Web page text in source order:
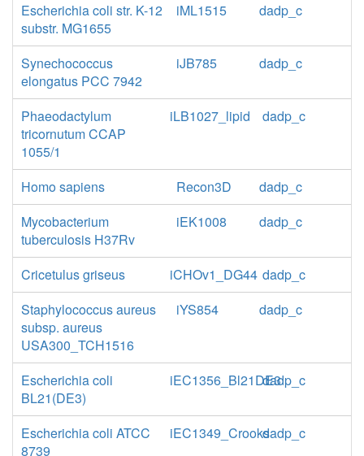
Escherichia coli str. K-12
substr. MG1655
iML1515 dadp_c
Synechococcus
elongatus PCC 7942
iJB785 dadp_c
Phaeodactylum
tricornutum CCAP
1055/1
iLB1027_lipid dadp_c
Homo sapiens Recon3D
dadp_c
Mycobacterium
tuberculosis H37Rv
iEK1008 dadp_c
Cricetulus griseus iCHOv1_DG44 dadp_c
Staphylococcus aureus
subsp. aureus
USA300_TCH1516
iYS854 dadp_c
Escherichia coli
BL21(DE3)
iEC1356_Bl21DE3dadp_c
Escherichia coli ATCC
8739
iEC1349_Crooksdadp_c